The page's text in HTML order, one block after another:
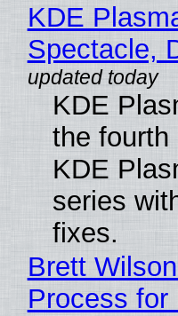
KDE
Spectacle,
KDE
the fourth
KDE
series
fixes.
Brett
Process for